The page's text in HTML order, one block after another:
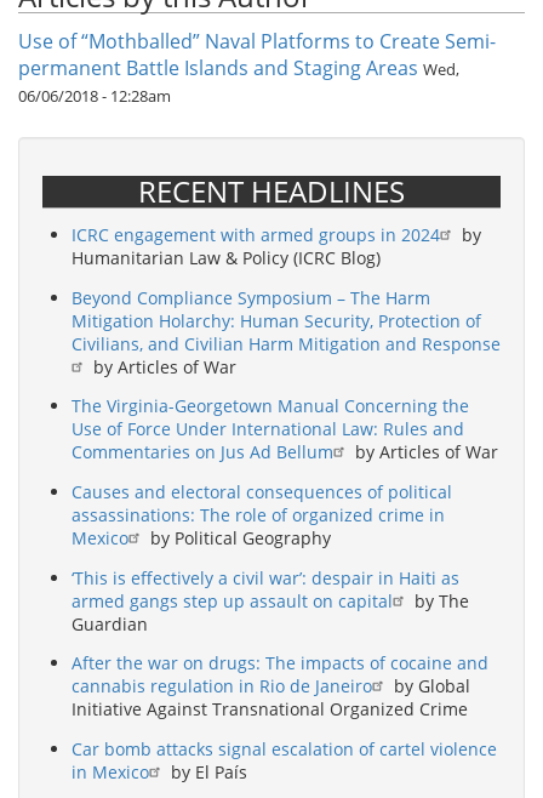
Use of “Mothballed” Naval Platforms to Create Semi-
permanent Battle Islands and Staging Areas Wed,
06/06/2018 - 12:28am
RECENT HEADLINES
ICRC engagement with armed groups in 2024
by
Humanitarian Law & Policy (ICRC Blog)
Beyond Compliance Symposium – The Harm
Mitigation Holarchy: Human Security, Protection of
Civilians, and Civilian Harm Mitigation and Response
by Articles of War
The Virginia-Georgetown Manual Concerning the
Use of Force Under International Law: Rules and
Commentaries on Jus Ad Bellum
by Articles of War
Causes and electoral consequences of political
assassinations: The role of organized crime in
Mexico
by Political Geography
‘This is effectively a civil war’: despair in Haiti as
armed gangs step up assault on capital
by The
Guardian
After the war on drugs: The impacts of cocaine and
cannabis regulation in Rio de Janeiro
by Global
Initiative Against Transnational Organized Crime
Car bomb attacks signal escalation of cartel violence
in Mexico
by El País